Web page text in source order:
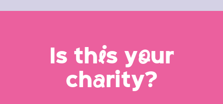
Is this your
charity?